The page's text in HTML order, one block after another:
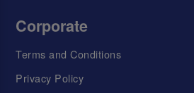
Corporate
Terms and Conditions
Privacy Policy